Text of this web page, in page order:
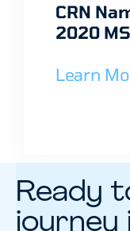
CRN
2020
Learn
Ready
journey